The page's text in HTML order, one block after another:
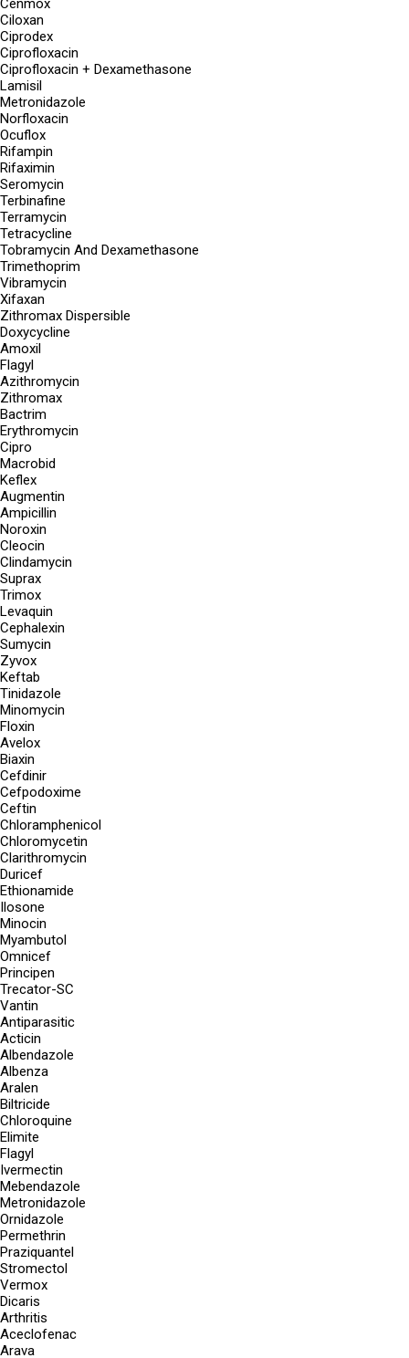
Cenmox
Ciloxan
Ciprodex
Ciprofloxacin
Ciprofloxacin + Dexamethasone
Lamisil
Metronidazole
Norfloxacin
Ocuflox
Rifampin
Rifaximin
Seromycin
Terbinafine
Terramycin
Tetracycline
Tobramycin And Dexamethasone
Trimethoprim
Vibramycin
Xifaxan
Zithromax Dispersible
Doxycycline
Amoxil
Flagyl
Azithromycin
Zithromax
Bactrim
Erythromycin
Cipro
Macrobid
Keflex
Augmentin
Ampicillin
Noroxin
Cleocin
Clindamycin
Suprax
Trimox
Levaquin
Cephalexin
Sumycin
Zyvox
Keftab
Tinidazole
Minomycin
Floxin
Avelox
Biaxin
Cefdinir
Cefpodoxime
Ceftin
Chloramphenicol
Chloromycetin
Clarithromycin
Duricef
Ethionamide
Ilosone
Minocin
Myambutol
Omnicef
Principen
Trecator-SC
Vantin
Antiparasitic
Acticin
Albendazole
Albenza
Aralen
Biltricide
Chloroquine
Elimite
Flagyl
Ivermectin
Mebendazole
Metronidazole
Ornidazole
Permethrin
Praziquantel
Stromectol
Vermox
Dicaris
Arthritis
Aceclofenac
Arava